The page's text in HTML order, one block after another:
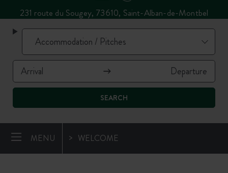
SEARCH
231 route du Sougey, 73610, Saint-Alban-de-Montbel
MENU WELCOME